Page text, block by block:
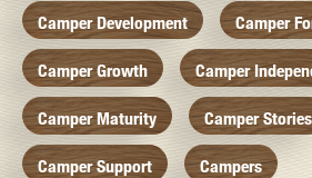
Camper Development Camper
Camper Growth Camper
Camper Maturity Camper Stories
Camper Support Campers